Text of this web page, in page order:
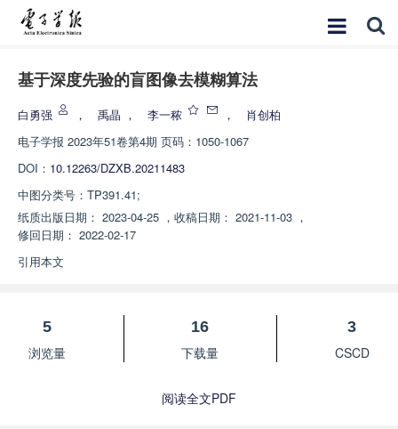
基于深度先验的盲图像去模糊算法
白勇强 ， 禹晶 ， 李一秾 ，
肖创柏
电子学报 2023年51卷第4期 页码：1050-1067
DOI： 10.12263/DZXB.20211483
中图分类号： TP391.41;
纸质出版日期： 2023-04-25 ， 收稿日期： 2021-11-03 ，
修回日期： 2022-02-17
引用本文
5
浏览量
16
下载量
3
CSCD
阅读全文PDF